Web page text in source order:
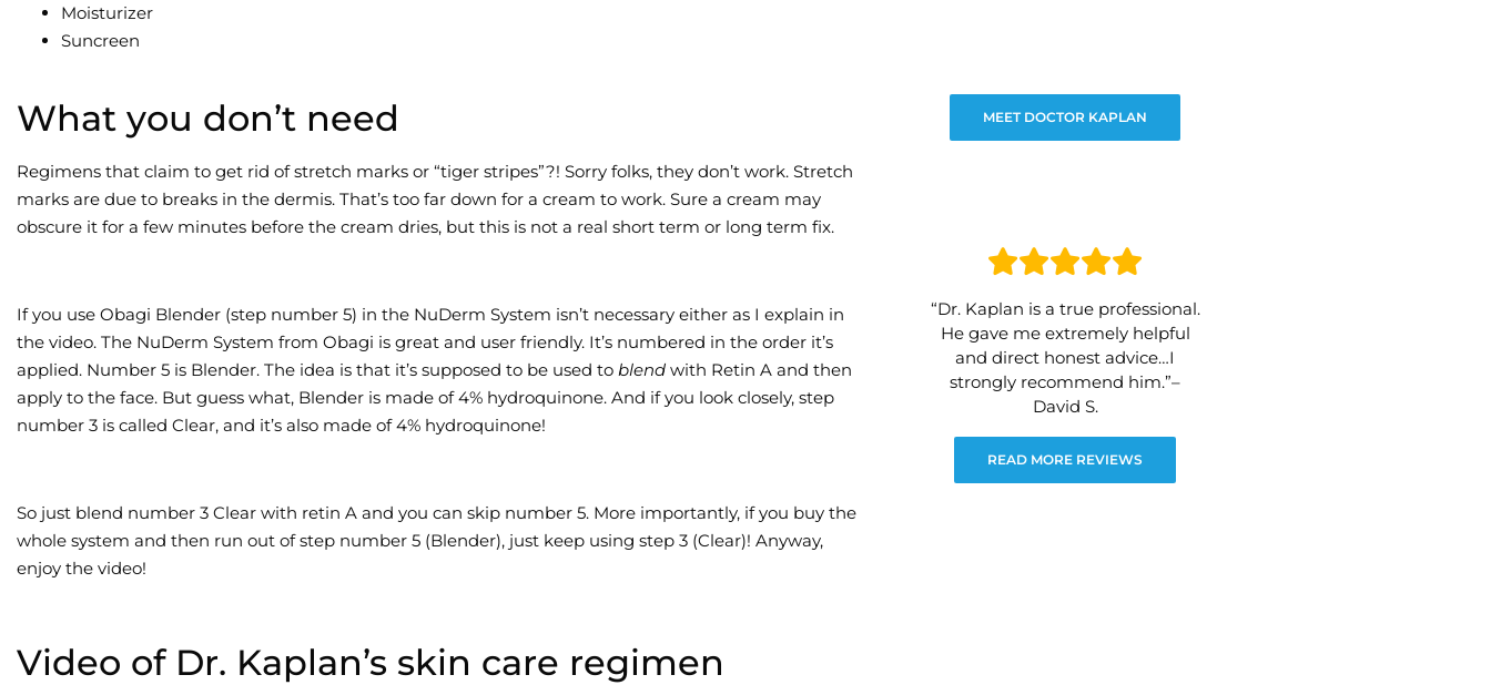
Moisturizer
Suncreen
What you don’t need
Regimens that claim to get rid of stretch marks or “tiger stripes”?! Sorry folks, they don’t work. Stretch
marks are due to breaks in the dermis. That’s too far down for a cream to work. Sure a cream may
obscure it for a few minutes before the cream dries, but this is not a real short term or long term fix.
If you use Obagi Blender (step number 5) in the NuDerm System isn’t necessary either as I explain in
the video. The NuDerm System from Obagi is great and user friendly. It’s numbered in the order it’s
applied. Number 5 is Blender. The idea is that it’s supposed to be used to blend with Retin A and then
apply to the face. But guess what, Blender is made of 4% hydroquinone. And if you look closely, step
number 3 is called Clear, and it’s also made of 4% hydroquinone!
So just blend number 3 Clear with retin A and you can skip number 5. More importantly, if you buy the
whole system and then run out of step number 5 (Blender), just keep using step 3 (Clear)! Anyway,
enjoy the video!
Video of Dr. Kaplan’s skin care regimen
MEET DOCTOR KAPLAN
“Dr. Kaplan is a true professional.
He gave me extremely helpful
and direct honest advice…I
strongly recommend him.”–
David S.
READ MORE REVIEWS